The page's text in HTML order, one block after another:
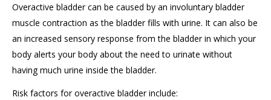
Overactive bladder can be caused by an involuntary bladder
muscle contraction as the bladder fills with urine. It can also be
an increased sensory response from the bladder in which your
body alerts your body about the need to urinate without
having much urine inside the bladder.
Risk factors for overactive bladder include: